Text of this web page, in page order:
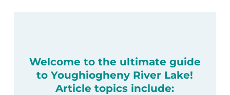
Welcome to the ultimate guide
to Youghiogheny River Lake!
Article topics include: